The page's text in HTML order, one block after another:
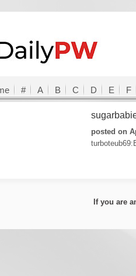
# A B C D E F
posted on
If you are